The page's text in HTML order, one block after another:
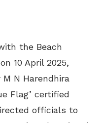
the Beach
10 April 2025,
N Harendhira
Flag’ certified
officials to